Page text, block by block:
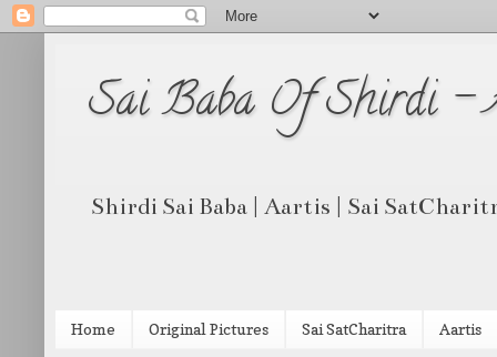
Sai Baba Of Shirdi -
Shirdi Sai Baba | Aartis | Sai
Home Original Pictures Sai SatCharitra Aartis